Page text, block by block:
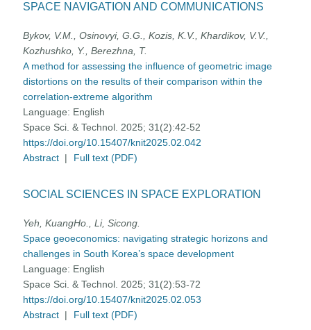
SPACE NAVIGATION AND COMMUNICATIONS
Bykov, V.M., Osinovyi, G.G., Kozis, K.V., Khardikov, V.V.,
Kozhushko, Y., Berezhna, T.
A method for assessing the influence of geometric image
distortions on the results of their comparison within the
correlation-extreme algorithm
Language: English
Space Sci. & Technol. 2025; 31(2):42-52
https://doi.org/10.15407/knit2025.02.042
Abstract | Full text (PDF)
SOCIAL SCIENCES IN SPACE EXPLORATION
Yeh, KuangHo., Li, Sicong.
Space geoeconomics: navigating strategic horizons and
challenges in South Korea’s space development
Language: English
Space Sci. & Technol. 2025; 31(2):53-72
https://doi.org/10.15407/knit2025.02.053
Abstract | Full text (PDF)